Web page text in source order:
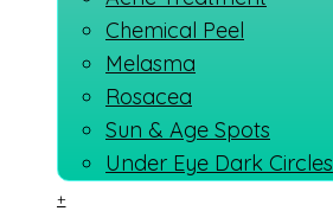
Chemical Peel
Melasma
Rosacea
Sun & Age Spots
Under Eye Dark Circles
+